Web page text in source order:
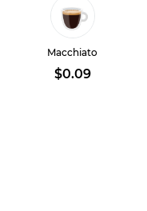
Macchiato
$0.09